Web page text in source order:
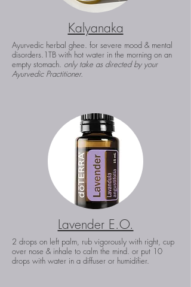
Kalyanaka
Ayurvedic herbal ghee. for severe mood & mental
disorders.1TB with hot water in the morning on an
empty stomach. only take as directed by your
Ayurvedic Practitioner.
Lavender E.O.
2 drops on left palm, rub vigorously with right, cup
over nose & inhale to calm the mind. or put 10
drops with water in a diffuser or humidifier.